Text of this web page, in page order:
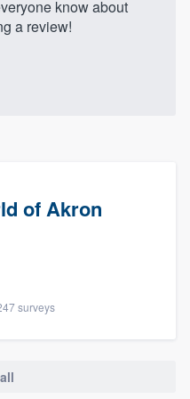
know about
a review!
of Akron
surveys